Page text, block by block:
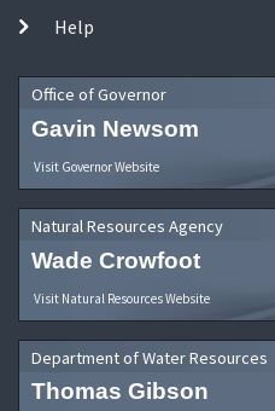
Help
Office of Governor
Gavin Newsom
Visit Governor Website
Natural Resources Agency
Wade Crowfoot
Visit Natural Resources Website
Department of Water Resources
Thomas Gibson